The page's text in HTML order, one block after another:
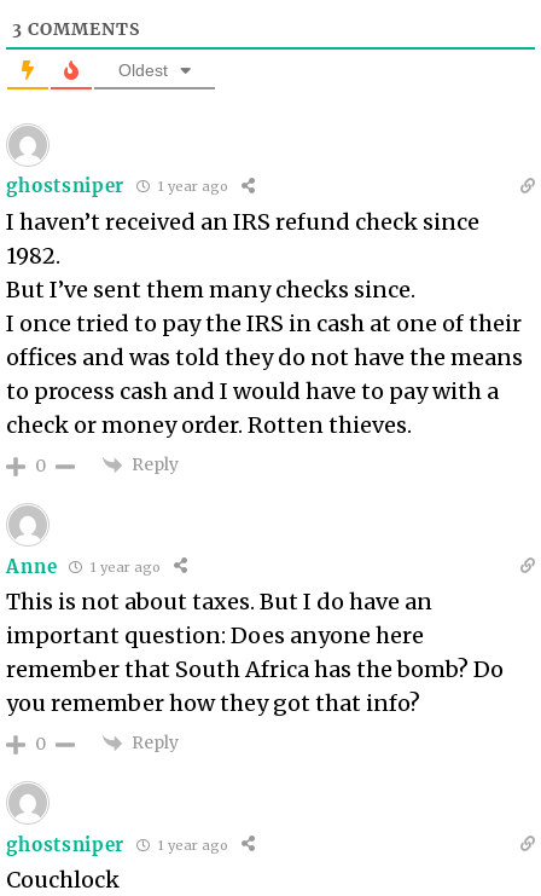
3 COMMENTS
Oldest
ghostsniper 1 year ago
I haven’t received an IRS refund check since
1982.
But I’ve sent them many checks since.
I once tried to pay the IRS in cash at one of their
offices and was told they do not have the means
to process cash and I would have to pay with a
check or money order. Rotten thieves.
0 Reply
Anne 1 year ago
This is not about taxes. But I do have an
important question: Does anyone here
remember that South Africa has the bomb? Do
you remember how they got that info?
0 Reply
ghostsniper 1 year ago
Couchlock